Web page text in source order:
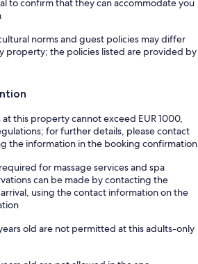
to confirm that they can accommodate you
norms and guest policies may differ
property; the policies listed are provided by
at this property cannot exceed EUR 1000,
for further details, please contact
the information in the booking confirmation
for massage services and spa
can be made by contacting the
using the contact information on the
old are not permitted at this adults-only